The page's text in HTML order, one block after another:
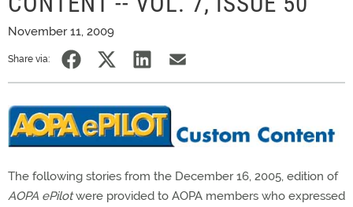
November 11, 2009
Share via:
The following stories from the December 16, 2005, edition of
AOPA ePilotwere provided to AOPA members who expressed